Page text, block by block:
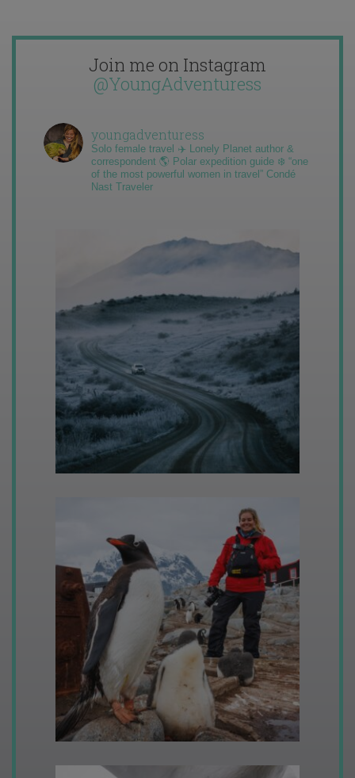
Join me on Instagram
@YoungAdventuress
youngadventuress
Solo female travel ✈️ Lonely Planet author &
correspondent 🌎 Polar expedition guide ❄️ “one
of the most powerful women in travel” Condé
Nast Traveler